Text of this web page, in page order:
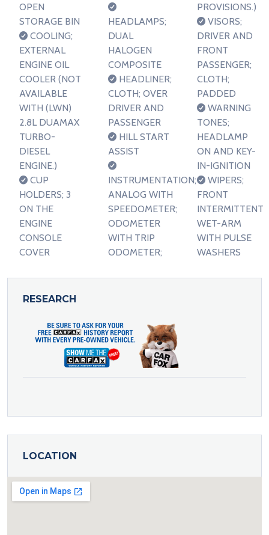
OPEN
STORAGE BIN
COOLING;
EXTERNAL
ENGINE OIL
COOLER (NOT
AVAILABLE
WITH (LWN)
2.8L DUAMAX
TURBO-
DIESEL
ENGINE.)
CUP
HOLDERS; 3
ON THE
ENGINE
CONSOLE
COVER
HEADLAMPS;
DUAL
HALOGEN
COMPOSITE
HEADLINER;
CLOTH; OVER
DRIVER AND
PASSENGER
HILL START
ASSIST
INSTRUMENTATION;
ANALOG WITH
SPEEDOMETER;
ODOMETER
WITH TRIP
ODOMETER;
PROVISIONS.)
VISORS;
DRIVER AND
FRONT
PASSENGER;
CLOTH;
PADDED
WARNING
TONES;
HEADLAMP
ON AND KEY-
IN-IGNITION
WIPERS;
FRONT
INTERMITTENT
WET-ARM
WITH PULSE
WASHERS
RESEARCH
LOCATION